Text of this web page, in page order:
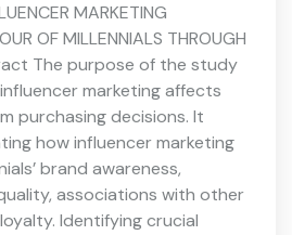
MARKETING
OF MILLENNIALS THROUGH
The purpose of the study
marketing affects
purchasing decisions. It
how influencer marketing
brand awareness,
associations with other
Identifying crucial